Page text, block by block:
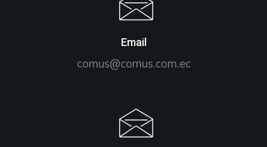
Email
comus@comus.com.ec